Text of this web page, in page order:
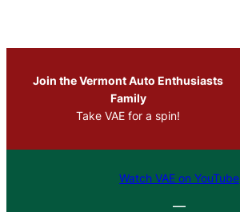
Join the Vermont Auto Enthusiasts
Family
Take VAE for a spin!
Watch VAE on YouTube